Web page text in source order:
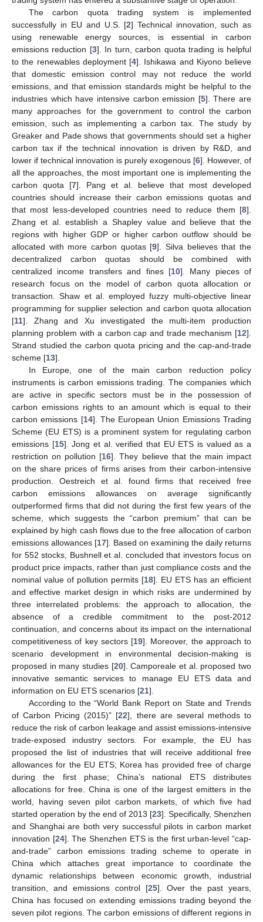
The carbon quota trading system is implemented
successfully in EU and U.S. [2] Technical innovation, such as
using renewable energy sources, is essential in carbon
emissions reduction [3]. In turn, carbon quota trading is helpful
to the renewables deployment [4]. Ishikawa and Kiyono believe
that domestic emission control may not reduce the world
emissions, and that emission standards might be helpful to the
industries which have intensive carbon emission [5]. There are
many approaches for the government to control the carbon
emission, such as implementing a carbon tax. The study by
Greaker and Pade shows that governments should set a higher
carbon tax if the technical innovation is driven by R&D, and
lower if technical innovation is purely exogenous [6]. However, of
all the approaches, the most important one is implementing the
carbon quota [7]. Pang et al. believe that most developed
countries should increase their carbon emissions quotas and
that most less-developed countries need to reduce them [8].
Zhang et al. establish a Shapley value and believe that the
regions with higher GDP or higher carbon outflow should be
allocated with more carbon quotas [9]. Silva believes that the
decentralized carbon quotas should be combined with
centralized income transfers and fines [10]. Many pieces of
research focus on the model of carbon quota allocation or
transaction. Shaw et al. employed fuzzy multi-objective linear
programming for supplier selection and carbon quota allocation
[11]. Zhang and Xu investigated the multi-item production
planning problem with a carbon cap and trade mechanism [12].
Strand studied the carbon quota pricing and the cap-and-trade
scheme [13].
In Europe, one of the main carbon reduction policy
instruments is carbon emissions trading. The companies which
are active in specific sectors must be in the possession of
carbon emissions rights to an amount which is equal to their
carbon emissions [14]. The European Union Emissions Trading
Scheme (EU ETS) is a prominent system for regulating carbon
emissions [15]. Jong et al. verified that EU ETS is valued as a
restriction on pollution [16]. They believe that the main impact
on the share prices of firms arises from their carbon-intensive
production. Oestreich et al. found firms that received free
carbon emissions allowances on average significantly
outperformed firms that did not during the first few years of the
scheme, which suggests the “carbon premium” that can be
explained by high cash flows due to the free allocation of carbon
emissions allowances [17]. Based on examining the daily returns
for 552 stocks, Bushnell et al. concluded that investors focus on
product price impacts, rather than just compliance costs and the
nominal value of pollution permits [18]. EU ETS has an efficient
and effective market design in which risks are undermined by
three interrelated problems: the approach to allocation, the
absence of a credible commitment to the post-2012
continuation, and concerns about its impact on the international
competitiveness of key sectors [19]. Moreover, the approach to
scenario development in environmental decision-making is
proposed in many studies [20]. Camporeale et al. proposed two
innovative semantic services to manage EU ETS data and
information on EU ETS scenarios [21].
According to the “World Bank Report on State and Trends
of Carbon Pricing (2015)” [22], there are several methods to
reduce the risk of carbon leakage and assist emissions-intensive
trade-exposed industry sectors. For example, the EU has
proposed the list of industries that will receive additional free
allowances for the EU ETS; Korea has provided free of charge
during the first phase; China’s national ETS distributes
allocations for free. China is one of the largest emitters in the
world, having seven pilot carbon markets, of which five had
started operation by the end of 2013 [23]. Specifically, Shenzhen
and Shanghai are both very successful pilots in carbon market
innovation [24]. The Shenzhen ETS is the first urban-level “cap-
and-trade” carbon emissions trading scheme to operate in
China which attaches great importance to coordinate the
dynamic relationships between economic growth, industrial
transition, and emissions control [25]. Over the past years,
China has focused on extending emissions trading beyond the
seven pilot regions. The carbon emissions of different regions in